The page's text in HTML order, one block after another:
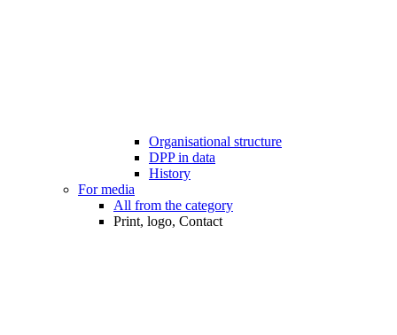
Organisational structure
DPP in data
History
For media
All from the category
Print, logo, Contact